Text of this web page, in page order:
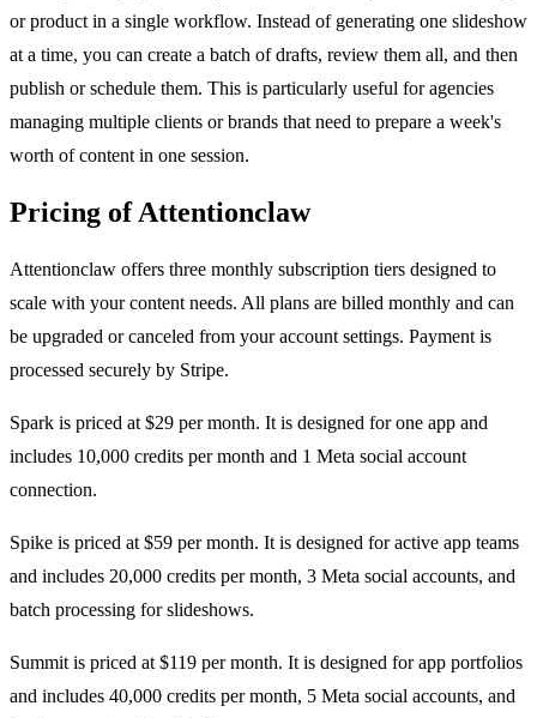
or product in a single workflow. Instead of generating one slideshow
at a time, you can create a batch of drafts, review them all, and then
publish or schedule them. This is particularly useful for agencies
managing multiple clients or brands that need to prepare a week's
worth of content in one session.
Pricing of Attentionclaw
Attentionclaw offers three monthly subscription tiers designed to
scale with your content needs. All plans are billed monthly and can
be upgraded or canceled from your account settings. Payment is
processed securely by Stripe.
Spark is priced at $29 per month. It is designed for one app and
includes 10,000 credits per month and 1 Meta social account
connection.
Spike is priced at $59 per month. It is designed for active app teams
and includes 20,000 credits per month, 3 Meta social accounts, and
batch processing for slideshows.
Summit is priced at $119 per month. It is designed for app portfolios
and includes 40,000 credits per month, 5 Meta social accounts, and